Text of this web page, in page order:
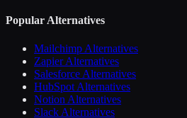
Popular Alternatives
Mailchimp Alternatives
Zapier Alternatives
Salesforce Alternatives
HubSpot Alternatives
Notion Alternatives
Slack Alternatives